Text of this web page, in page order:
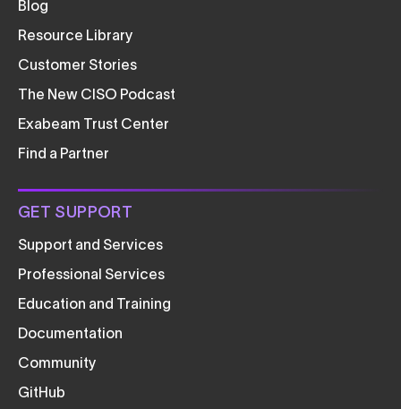
Blog
Resource Library
Customer Stories
The New CISO Podcast
Exabeam Trust Center
Find a Partner
GET SUPPORT
Support and Services
Professional Services
Education and Training
Documentation
Community
GitHub